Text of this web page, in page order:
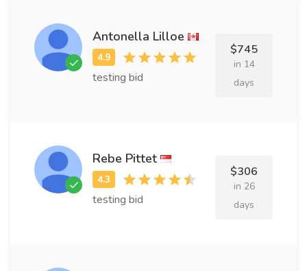
Antonella Lilloe
testing bid
$745
in 14
days
Rebe Pittet
testing bid
$306
in 26
days